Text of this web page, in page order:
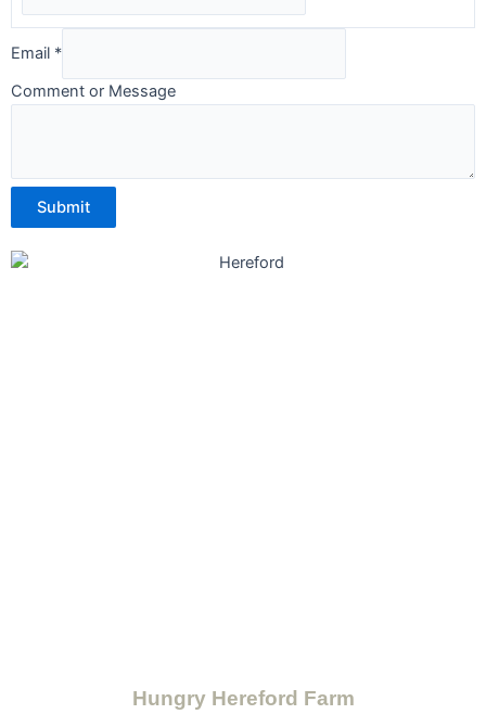
Email *
Comment or Message
Submit
Hungry Hereford Farm